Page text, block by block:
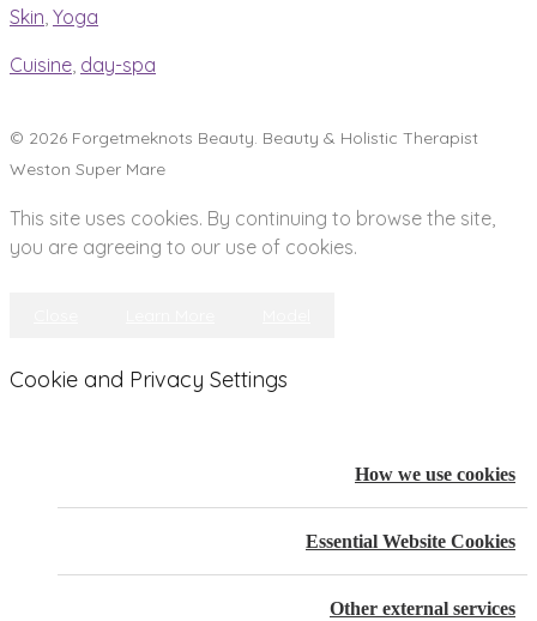
Skin Yoga
Cuisine day-spa
© 2026 Forgetmeknots Beauty. Beauty & Holistic Therapist
Weston Super Mare
This site uses cookies. By continuing to browse the site,
you are agreeing to our use of cookies.
Cookie and Privacy Settings
How we use cookies
Essential Website Cookies
Other external services